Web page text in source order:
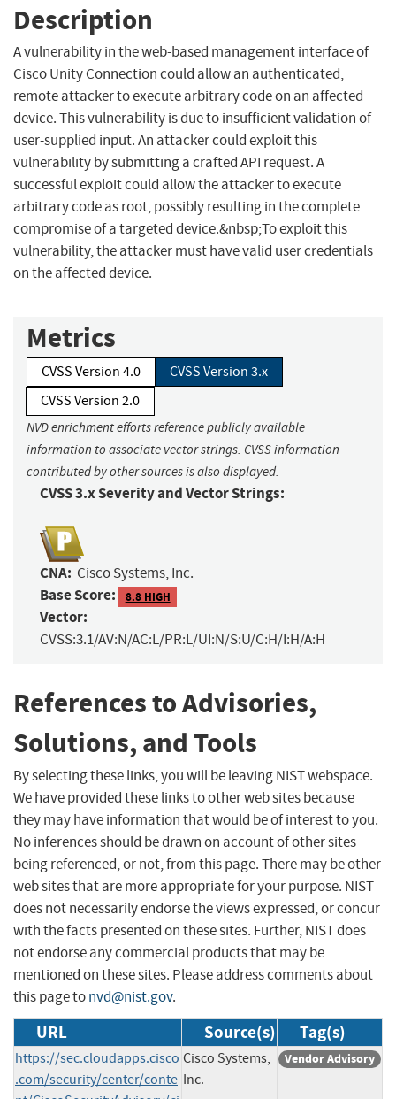
Description
A vulnerability in the web-based management interface of
Cisco Unity Connection could allow an authenticated,
remote attacker to execute arbitrary code on an affected
device. This vulnerability is due to insufficient validation of
user-supplied input. An attacker could exploit this
vulnerability by submitting a crafted API request. A
successful exploit could allow the attacker to execute
arbitrary code as root, possibly resulting in the complete
compromise of a targeted device.&nbsp;To exploit this
vulnerability, the attacker must have valid user credentials
on the affected device.
Metrics
CVSS Version 4.0
CVSS Version 3.x
CVSS Version 2.0
NVD enrichment efforts reference publicly available
information to associate vector strings. CVSS information
contributed by other sources is also displayed.
CVSS 3.x Severity and Vector Strings:
CNA: Cisco Systems, Inc.
Base Score: 8.8 HIGH
Vector:
CVSS:3.1/AV:N/AC:L/PR:L/UI:N/S:U/C:H/I:H/A:H
References to Advisories,
Solutions, and Tools
By selecting these links, you will be leaving NIST webspace.
We have provided these links to other web sites because
they may have information that would be of interest to you.
No inferences should be drawn on account of other sites
being referenced, or not, from this page. There may be other
web sites that are more appropriate for your purpose. NIST
does not necessarily endorse the views expressed, or concur
with the facts presented on these sites. Further, NIST does
not endorse any commercial products that may be
mentioned on these sites. Please address comments about
this page tonvd@nist.gov.
URL Source(s) Tag(s)
https://sec.cloudapps.cisco
.com/security/center/conte
Cisco Systems,
Inc.
Vendor Advisory